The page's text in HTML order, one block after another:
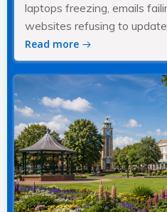
laptops freezing, emails
websites refusing to
Read more